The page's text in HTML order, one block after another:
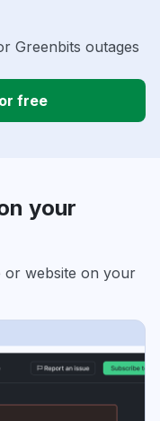
Greenbits outages
free
your
or website on your